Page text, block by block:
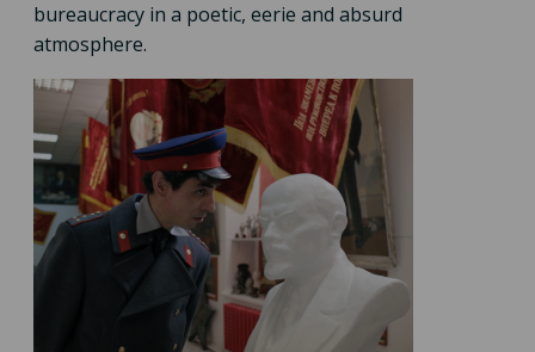
bureaucracy in a poetic, eerie and absurd
atmosphere.